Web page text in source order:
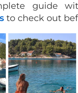
guide
to check out